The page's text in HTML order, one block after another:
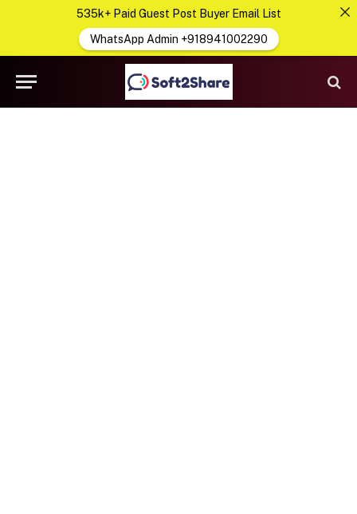
535k+ Paid Guest Post Buyer Email List
WhatsApp Admin +918941002290